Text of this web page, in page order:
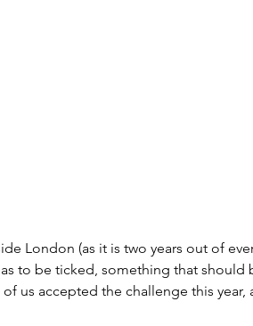
London (as it is two years out of
to be ticked, something that should
us accepted the challenge this